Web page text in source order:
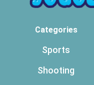
Categories
Sports
Shooting